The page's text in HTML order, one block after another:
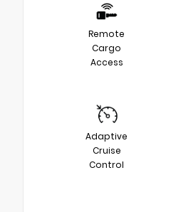
Remote
Cargo
Access
Adaptive
Cruise
Control